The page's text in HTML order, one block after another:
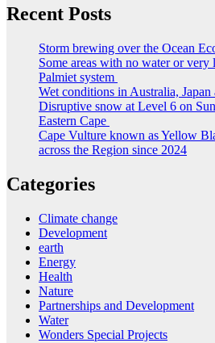
Recent Posts
Storm brewing over the Ocean
Some areas with no water or very
Palmiet system
Wet conditions in Australia, Japan
Disruptive snow at Level 6 on
Eastern Cape
Cape Vulture known as Yellow
across the Region since 2024
Categories
Climate change
Development
earth
Energy
Health
Nature
Partnerships and Development
Water
Wonders Special Projects